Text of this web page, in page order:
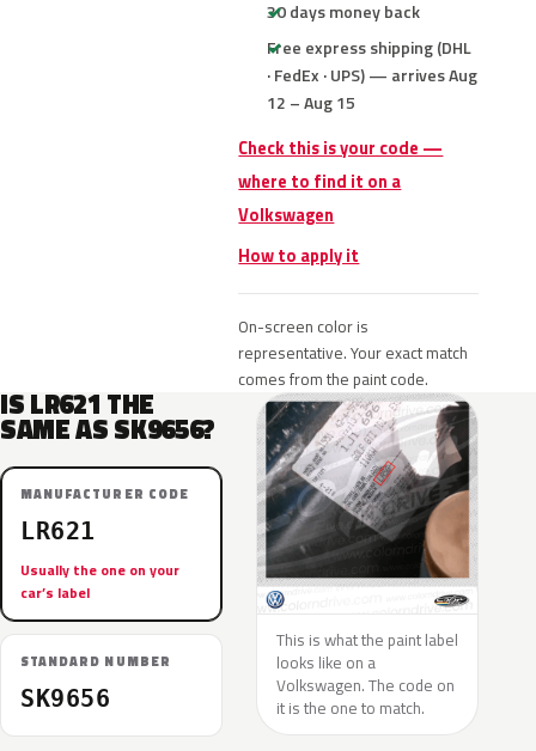
30 days money back
Free express shipping (DHL
· FedEx · UPS) — arrives Aug
12 – Aug 15
Check this is your code —
where to find it on a
Volkswagen
How to apply it
On-screen color is
representative. Your exact match
comes from the paint code.
IS LR621 THE
SAME AS SK9656?
MANUFACTURER CODE
LR621
Usually the one on your
car’s label
STANDARD NUMBER
SK9656
This is what the paint label
looks like on a
Volkswagen. The code on
it is the one to match.